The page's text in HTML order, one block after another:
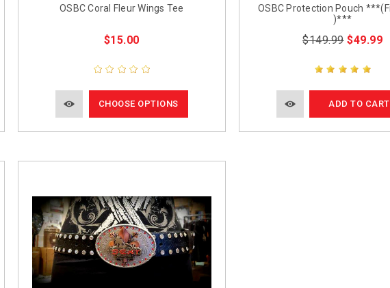
OSBC Coral Fleur Wings Tee
$15.00
CHOOSE OPTIONS
OSBC Protection Pouch
)***
$149.99 $49.99
ADD TO CART